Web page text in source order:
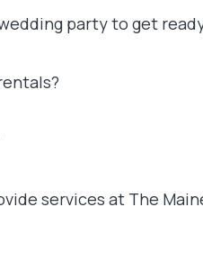
party to get
services at The